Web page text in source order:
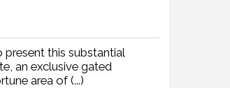
this substantial
an exclusive gated
area of (...)